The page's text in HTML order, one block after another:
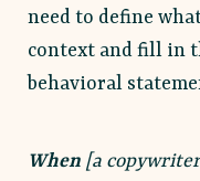
need to define
context and fill in
behavioral
When [a